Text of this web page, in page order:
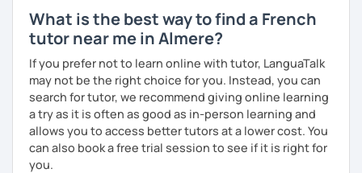
What is the best way to find a French
tutor near me in Almere?
If you prefer not to learn online with tutor, LanguaTalk
may not be the right choice for you. Instead, you can
search for tutor, we recommend giving online learning
a try as it is often as good as in-person learning and
allows you to access better tutors at a lower cost. You
can also book a free trial session to see if it is right for
you.